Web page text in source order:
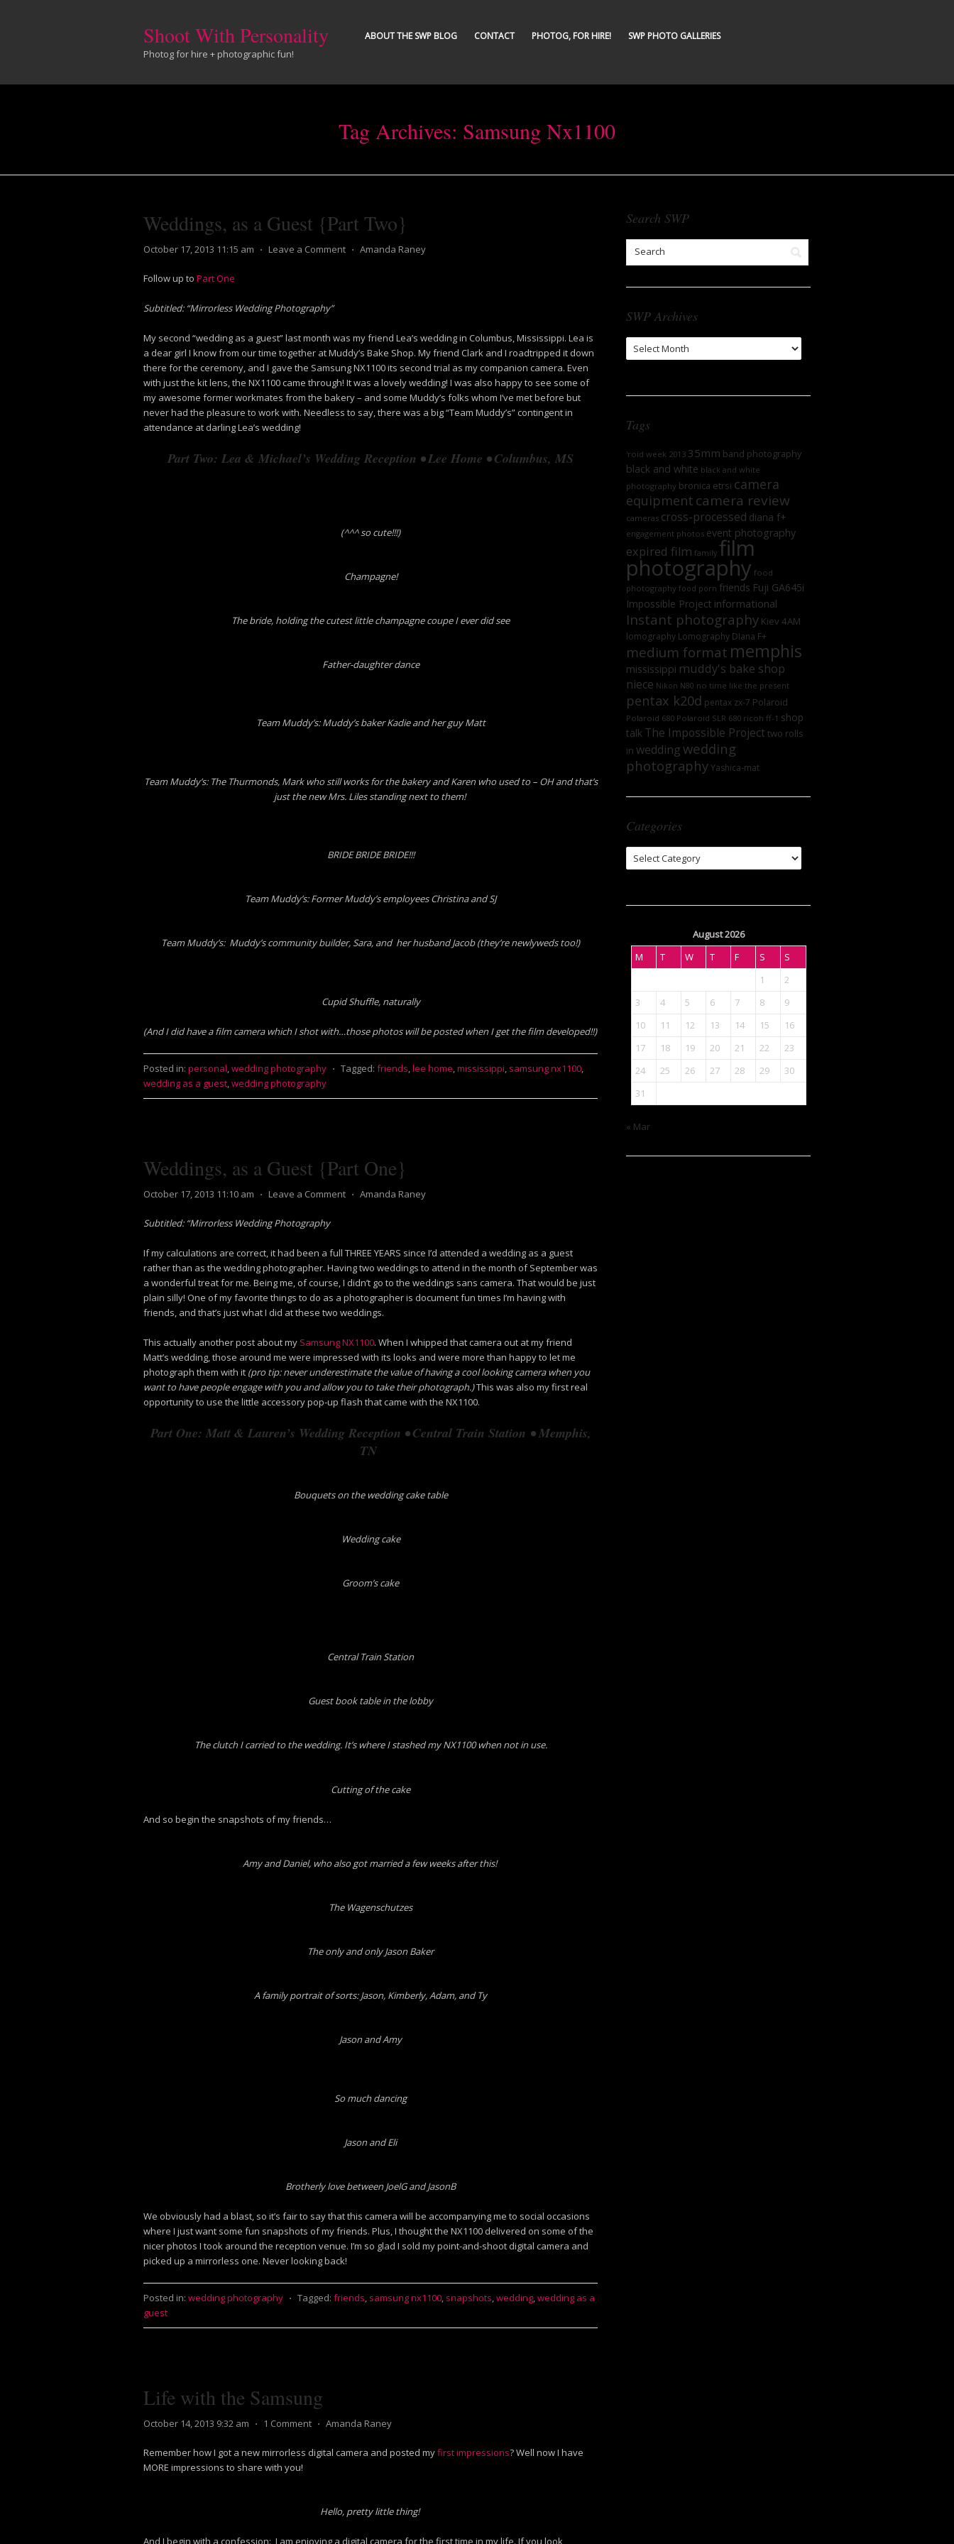
Shoot With Personality
Photog for hire + photographic fun!
ABOUT THE SWP BLOG CONTACT PHOTOG, FOR HIRE! SWP PHOTO GALLERIES
Tag Archives: Samsung Nx1100
Weddings, as a Guest {Part Two}
October 17, 2013 11:15 am ⋅ Leave a Comment ⋅ Amanda Raney
Follow up to Part One
Subtitled: “Mirrorless Wedding Photography”
My second “wedding as a guest” last month was my friend Lea’s wedding in Columbus, Mississippi. Lea is
a dear girl I know from our time together at Muddy’s Bake Shop. My friend Clark and I roadtripped it down
there for the ceremony, and I gave the Samsung NX1100 its second trial as my companion camera. Even
with just the kit lens, the NX1100 came through! It was a lovely wedding! I was also happy to see some of
my awesome former workmates from the bakery – and some Muddy’s folks whom I’ve met before but
never had the pleasure to work with. Needless to say, there was a big “Team Muddy’s” contingent in
attendance at darling Lea’s wedding!
Part Two: Lea & Michael’s Wedding Reception • Lee Home • Columbus, MS
(^^^ so cute!!!)
Champagne!
The bride, holding the cutest little champagne coupe I ever did see
Father-daughter dance
Team Muddy’s: Muddy’s baker Kadie and her guy Matt
Team Muddy’s: The Thurmonds, Mark who still works for the bakery and Karen who used to – OH and that’s
just the new Mrs. Liles standing next to them!
BRIDE BRIDE BRIDE!!!
Team Muddy’s: Former Muddy’s employees Christina and SJ
Team Muddy’s: Muddy’s community builder, Sara, and her husband Jacob (they’re newlyweds too!)
Cupid Shuffle, naturally
(And I did have a film camera which I shot with…those photos will be posted when I get the film developed!!)
Posted in: personal,wedding photography ⋅ Tagged: friends,lee home,mississippi, samsung nx1100,
wedding as a guest,wedding photography
Weddings, as a Guest {Part One}
October 17, 2013 11:10 am ⋅ Leave a Comment ⋅ Amanda Raney
Subtitled: “Mirrorless Wedding Photography
If my calculations are correct, it had been a full THREE YEARS since I’d attended a wedding as a guest
rather than as the wedding photographer. Having two weddings to attend in the month of September was
a wonderful treat for me. Being me, of course, I didn’t go to the weddings sans camera. That would be just
plain silly! One of my favorite things to do as a photographer is document fun times I’m having with
friends, and that’s just what I did at these two weddings.
This actually another post about my Samsung NX1100. When I whipped that camera out at my friend
Matt’s wedding, those around me were impressed with its looks and were more than happy to let me
photograph them with it (pro tip: never underestimate the value of having a cool looking camera when you
want to have people engage with you and allow you to take their photograph.)This was also my first real
opportunity to use the little accessory pop-up flash that came with the NX1100.
Part One: Matt & Lauren’s Wedding Reception • Central Train Station • Memphis,
TN
Bouquets on the wedding cake table
Wedding cake
Groom’s cake
Central Train Station
Guest book table in the lobby
The clutch I carried to the wedding. It’s where I stashed my NX1100 when not in use.
Cutting of the cake
And so begin the snapshots of my friends…
Amy and Daniel, who also got married a few weeks after this!
The Wagenschutzes
The only and only Jason Baker
A family portrait of sorts: Jason, Kimberly, Adam, and Ty
Jason and Amy
So much dancing
Jason and Eli
Brotherly love between JoelG and JasonB
We obviously had a blast, so it’s fair to say that this camera will be accompanying me to social occasions
where I just want some fun snapshots of my friends. Plus, I thought the NX1100 delivered on some of the
nicer photos I took around the reception venue. I’m so glad I sold my point-and-shoot digital camera and
picked up a mirrorless one. Never looking back!
Posted in: wedding photography ⋅ Tagged: friends, samsung nx1100, snapshots,wedding,wedding as a
guest
Life with the Samsung
October 14, 2013 9:32 am ⋅ 1 Comment ⋅ Amanda Raney
Remember how I got a new mirrorless digital camera and posted myfirst impressions? Well now I have
MORE impressions to share with you!
Hello, pretty little thing!
And I begin with a confession: I am enjoying a digital camera for the first time in my life. If you look
Search SWP
SWP Archives
SWP
Archives
Tags
'roid week 2013 35mm band photography
black and white black and white
photography bronica etrsi camera
equipment camera review
cameras cross-processed diana f+
engagement photos event photography
expired film family film
photography food
photography food porn friends Fuji GA645i
Impossible Project informational
Instant photography Kiev 4AM
lomography Lomography DIana F+
medium format memphis
mississippi muddy's bake shop
niece Nikon N80 no time like the present
pentax k20d pentax zx-7 Polaroid
Polaroid 680 Polaroid SLR 680 ricoh ff-1 shop
talk The Impossible Project two rolls
in weddingwedding
photographyYashica-mat
Categories
Categories
August 2026
M
T W T F S
S
1
2
3
4 5 6 7 8
9
10
11 12 13 14 15
16
17
18 19 20 21 22
23
24
25 26 27 28 29
30
31
« Mar